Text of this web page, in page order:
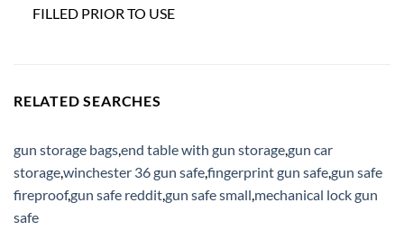
FILLED PRIOR TO USE
RELATED SEARCHES
gun storage bags,end table with gun storage,gun car
storage,winchester 36 gun safe,fingerprint gun safe,gun safe
fireproof,gun safe reddit,gun safe small,mechanical lock gun
safe